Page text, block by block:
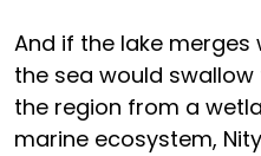
And if the lake merges
the sea would
the region from a
marine ecosystem,